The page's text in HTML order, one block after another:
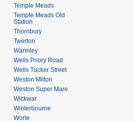
Temple Meads
Temple Meads Old
Station
Thornbury
Twerton
Warmley
Wells Priory Road
Wells Tucker Street
Weston Milton
Weston Super Mare
Wickwar
Winterbourne
Worle